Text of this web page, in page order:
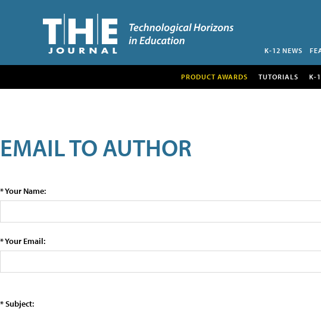
K-12 NEWS
PRODUCT AWARDS TUTORIALS K-
EMAIL TO AUTHOR
* Your Name:
* Your Email:
* Subject: